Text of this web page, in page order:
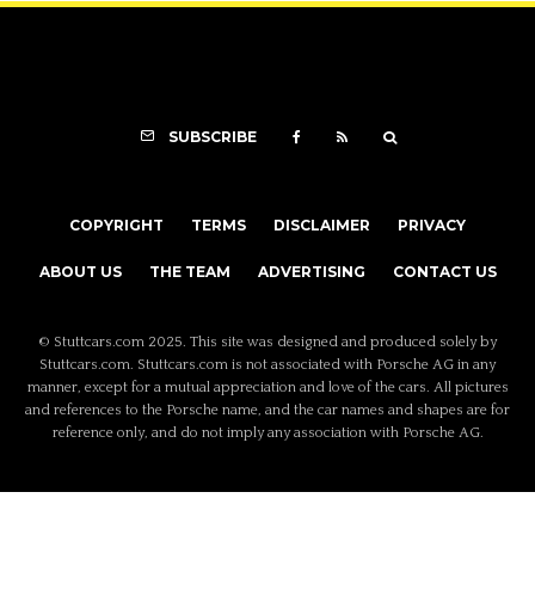
SUBSCRIBE
COPYRIGHT TERMS DISCLAIMER PRIVACY
ABOUT US THE TEAM ADVERTISING CONTACT US
© Stuttcars.com 2025. This site was designed and produced solely by
Stuttcars.com. Stuttcars.com is not associated with Porsche AG in any
manner, except for a mutual appreciation and love of the cars. All pictures
and references to the Porsche name, and the car names and shapes are for
reference only, and do not imply any association with Porsche AG.